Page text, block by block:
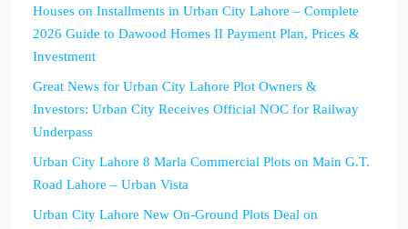
Houses on Installments in Urban City Lahore – Complete
2026 Guide to Dawood Homes II Payment Plan, Prices &
Investment
Great News for Urban City Lahore Plot Owners &
Investors: Urban City Receives Official NOC for Railway
Underpass
Urban City Lahore 8 Marla Commercial Plots on Main G.T.
Road Lahore – Urban Vista
Urban City Lahore New On-Ground Plots Deal on